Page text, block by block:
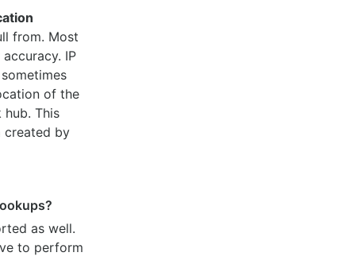
from. Most
IP
of the
hub. This
created by
as well.
to perform